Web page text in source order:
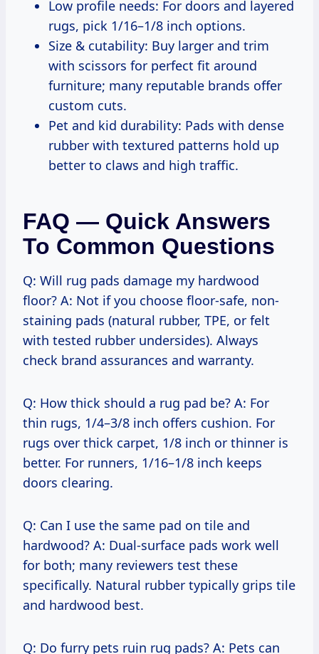
Low profile needs: For doors and layered
rugs, pick 1/16–1/8 inch options.
Size & cutability: Buy larger and trim
with scissors for perfect fit around
furniture; many reputable brands offer
custom cuts.
Pet and kid durability: Pads with dense
rubber with textured patterns hold up
better to claws and high traffic.
FAQ — Quick Answers
To Common Questions
Q: Will rug pads damage my hardwood
floor? A: Not if you choose floor-safe, non-
staining pads (natural rubber, TPE, or felt
with tested rubber undersides). Always
check brand assurances and warranty.
Q: How thick should a rug pad be? A: For
thin rugs, 1/4–3/8 inch offers cushion. For
rugs over thick carpet, 1/8 inch or thinner is
better. For runners, 1/16–1/8 inch keeps
doors clearing.
Q: Can I use the same pad on tile and
hardwood? A: Dual-surface pads work well
for both; many reviewers test these
specifically. Natural rubber typically grips tile
and hardwood best.
Q: Do furry pets ruin rug pads? A: Pets can